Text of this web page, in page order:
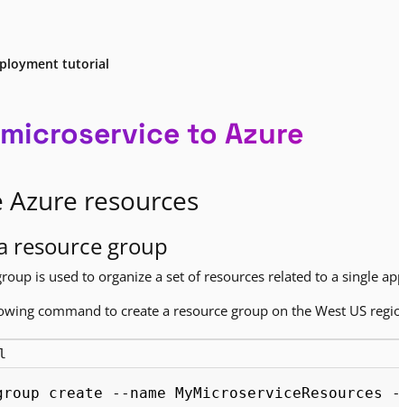
tutorial
to Azure
Azure resources
resource group
is used to organize a set of resources related to a single
command to create a resource group on the West US
create --name